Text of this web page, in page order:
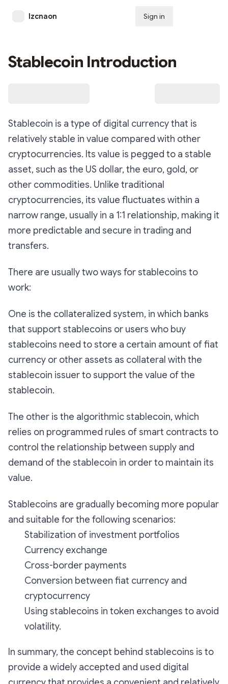
lzcnaon Sign in
Stablecoin Introduction
Stablecoin is a type of digital currency that is
relatively stable in value compared with other
cryptocurrencies. Its value is pegged to a stable
asset, such as the US dollar, the euro, gold, or
other commodities. Unlike traditional
cryptocurrencies, its value fluctuates within a
narrow range, usually in a 1:1 relationship, making it
more predictable and secure in trading and
transfers.
There are usually two ways for stablecoins to
work:
One is the collateralized system, in which banks
that support stablecoins or users who buy
stablecoins need to store a certain amount of fiat
currency or other assets as collateral with the
stablecoin issuer to support the value of the
stablecoin.
The other is the algorithmic stablecoin, which
relies on programmed rules of smart contracts to
control the relationship between supply and
demand of the stablecoin in order to maintain its
value.
Stablecoins are gradually becoming more popular
and suitable for the following scenarios:
Stabilization of investment portfolios
Currency exchange
Cross-border payments
Conversion between fiat currency and
cryptocurrency
Using stablecoins in token exchanges to avoid
volatility.
In summary, the concept behind stablecoins is to
provide a widely accepted and used digital